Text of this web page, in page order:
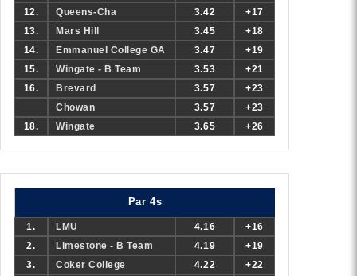
12.
Queens-Cha 3.42
+17
13.
Mars Hill 3.45
+18
14.
Emmanuel College GA 3.47
+19
15.
Wingate - B Team 3.53
+21
16.
Brevard 3.57
+23
Chowan
3.57
+23
18.
Wingate 3.65 +26
Par 4s
1. LMU 4.16
+16
2.
Limestone - B Team 4.19
+19
3.
Coker College 4.22
+22